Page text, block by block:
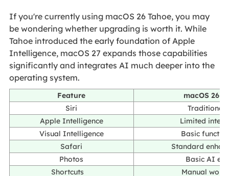
If you're currently using macOS 26 Tahoe, you may
be wondering whether upgrading is worth it. While
Tahoe introduced the early foundation of Apple
Intelligence, macOS 27 expands those capabilities
significantly and integrates AI much deeper into the
operating system.
Feature
macOS 26
Siri
Traditional
Apple Intelligence
Limited
Visual Intelligence
Basic
Safari
Standard
Photos
Basic AI
Shortcuts
Manual